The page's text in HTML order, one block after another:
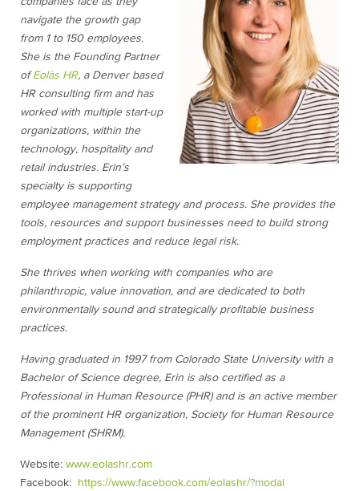
navigate the growth gap
from 1 to 150 employees.
She is the Founding Partner
ofEolàs HR, a Denver based
HR consulting firm and has
worked with multiple start-up
organizations, within the
technology, hospitality and
retail industries. Erin’s
specialty is supporting
employee management strategy and process. She provides the
tools, resources and support businesses need to build strong
employment practices and reduce legal risk.
She thrives when working with companies who are
philanthropic, value innovation, and are dedicated to both
environmentally sound and strategically profitable business
practices.
Having graduated in 1997 from Colorado State University with a
Bachelor of Science degree, Erin is also certified as a
Professional in Human Resource (PHR) and is an active member
of the prominent HR organization, Society for Human Resource
Management (SHRM).
Website: www.eolashr.com
Facebook:
https://www.facebook.com/eolashr/?modal